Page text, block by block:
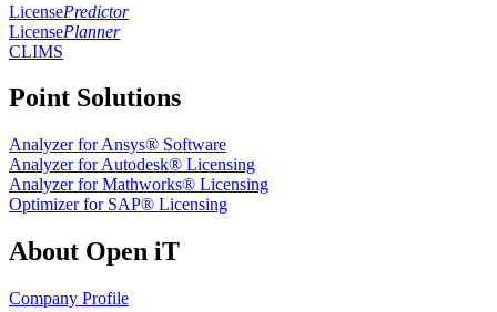
LicensePredictor
LicensePlanner
CLIMS
Point Solutions
Analyzer for Ansys® Software
Analyzer for Autodesk® Licensing
Analyzer for Mathworks® Licensing
Optimizer for SAP® Licensing
About Open iT
Company Profile